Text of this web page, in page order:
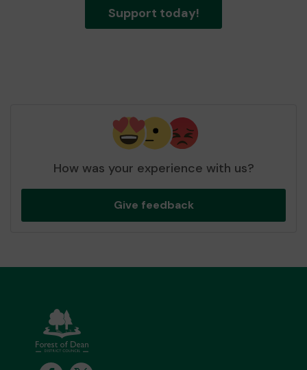
Support today!
How was your experience with us?
Give feedback